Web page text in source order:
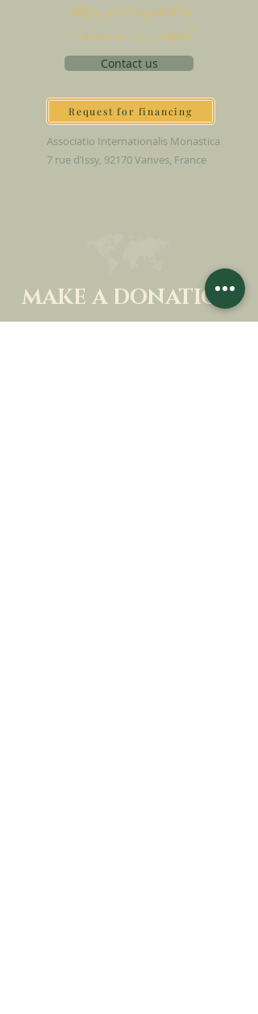
Let's put together
Heaven on earth
Contact us
Request for financing
Associatio Internationalis Monastica
7 rue d’Issy, 92170 Vanves, France
MAKE A DONATION